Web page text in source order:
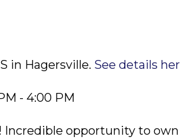
in Hagersville. See details
- 4:00 PM
Incredible opportunity to